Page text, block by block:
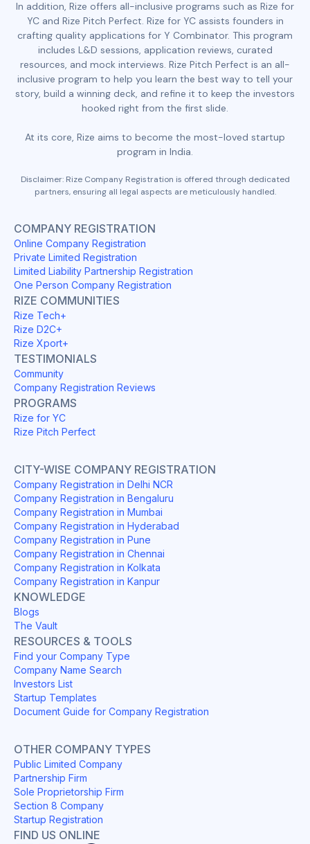
In addition, Rize offers all-inclusive programs such as Rize for
YC and Rize Pitch Perfect. Rize for YC assists founders in
crafting quality applications for Y Combinator. This program
includes L&D sessions, application reviews, curated
resources, and mock interviews. Rize Pitch Perfect is an all-
inclusive program to help you learn the best way to tell your
story, build a winning deck, and refine it to keep the investors
hooked right from the first slide.
At its core, Rize aims to become the most-loved startup
program in India.
Disclaimer: Rize Company Registration is offered through dedicated
partners, ensuring all legal aspects are meticulously handled.
COMPANY REGISTRATION
Online Company Registration
Private Limited Registration
Limited Liability Partnership Registration
One Person Company Registration
RIZE COMMUNITIES
Rize Tech+
Rize D2C+
Rize Xport+
TESTIMONIALS
Community
Company Registration Reviews
PROGRAMS
Rize for YC
Rize Pitch Perfect
CITY-WISE COMPANY REGISTRATION
Company Registration in Delhi NCR
Company Registration in Bengaluru
Company Registration in Mumbai
Company Registration in Hyderabad
Company Registration in Pune
Company Registration in Chennai
Company Registration in Kolkata
Company Registration in Kanpur
KNOWLEDGE
Blogs
The Vault
RESOURCES & TOOLS
Find your Company Type
Company Name Search
Investors List
Startup Templates
Document Guide for Company Registration
OTHER COMPANY TYPES
Public Limited Company
Partnership Firm
Sole Proprietorship Firm
Section 8 Company
Startup Registration
FIND US ONLINE